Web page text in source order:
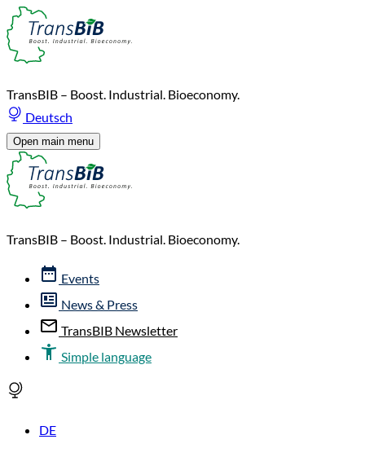
TransBIB – Boost. Industrial. Bioeconomy.
Deutsch
Open main menu
TransBIB – Boost. Industrial. Bioeconomy.
Events
News & Press
TransBIB Newsletter
Simple language
DE